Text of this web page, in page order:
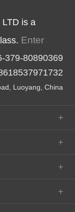
is a
Enter
379-80890369
Luoyang, China